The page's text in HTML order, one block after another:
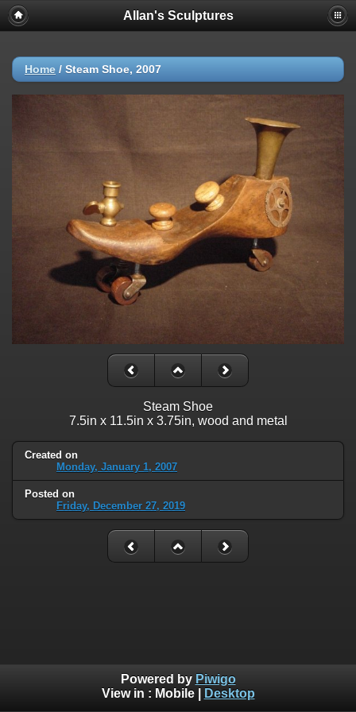
Allan's Sculptures
Home / Steam Shoe, 2007
Steam Shoe
7.5in x 11.5in x 3.75in, wood and metal
Created on
Monday, January 1, 2007
Posted on
Friday, December 27, 2019
Powered by Piwigo
View in : Mobile| Desktop